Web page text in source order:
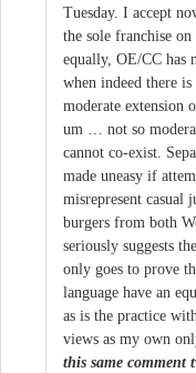
Tuesday. I accept
the sole franchise
equally, OE/CC has
when indeed there
moderate extension
um … not so
cannot co-exist.
made uneasy if
misrepresent casual
burgers from both
seriously suggests
only goes to prove
language have an
as is the practice
views as my own
this same comment